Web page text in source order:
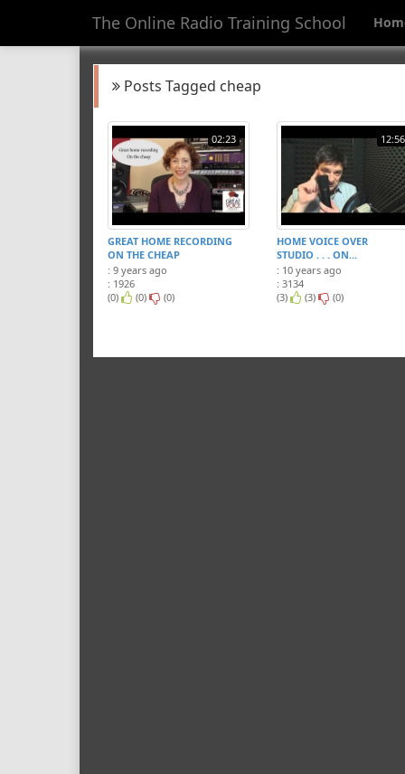
The Online Radio Training School
Posts Tagged cheap
02:23
GREAT HOME RECORDING
ON THE CHEAP
: 9 years ago
: 1926
(0)
(0) (0)
12:56
HOME VOICE OVER
STUDIO . . . ON...
: 10 years ago
: 3134
(3)
(3) (0)